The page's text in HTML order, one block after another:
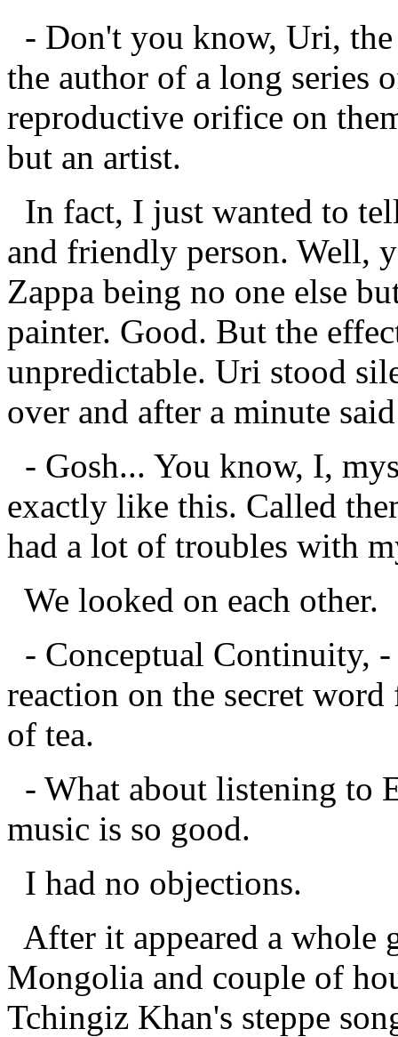
- Don't you know, Uri,
the author of a long series
reproductive orifice on
but an artist.
In fact, I just wanted to
and friendly person. Well,
Zappa being no one else
painter. Good. But the
unpredictable. Uri stood
over and after a minute
- Gosh... You know, I,
exactly like this. Called
had a lot of troubles with
We looked on each other.
- Conceptual Continuity,
reaction on the secret
of tea.
- What about listening to
music is so good.
I had no objections.
After it appeared a
Mongolia and couple of
Tchingiz Khan's steppe